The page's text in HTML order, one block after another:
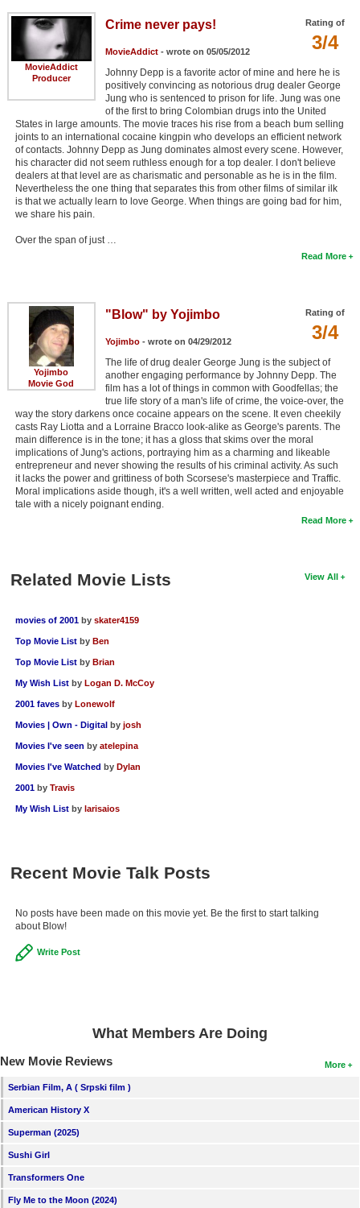
MovieAddict
Producer
Rating of
3/4
Crime never pays!
MovieAddict- wrote on 05/05/2012
Johnny Depp is a favorite actor of mine and here he is
positively convincing as notorious drug dealer George
Jung who is sentenced to prison for life. Jung was one
of the first to bring Colombian drugs into the United
States in large amounts. The movie traces his rise from a beach bum selling
joints to an international cocaine kingpin who develops an efficient network
of contacts. Johnny Depp as Jung dominates almost every scene. However,
his character did not seem ruthless enough for a top dealer. I don't believe
dealers at that level are as charismatic and personable as he is in the film.
Nevertheless the one thing that separates this from other films of similar ilk
is that we actually learn to love George. When things are going bad for him,
we share his pain.
Over the span of just …
Read More
Yojimbo
Movie God
Rating of
3/4
"Blow" by Yojimbo
Yojimbo- wrote on 04/29/2012
The life of drug dealer George Jung is the subject of
another engaging performance by Johnny Depp. The
film has a lot of things in common with Goodfellas; the
true life story of a man's life of crime, the voice-over, the
way the story darkens once cocaine appears on the scene. It even cheekily
casts Ray Liotta and a Lorraine Bracco look-alike as George's parents. The
main difference is in the tone; it has a gloss that skims over the moral
implications of Jung's actions, portraying him as a charming and likeable
entrepreneur and never showing the results of his criminal activity. As such
it lacks the power and grittiness of both Scorsese's masterpiece and Traffic.
Moral implications aside though, it's a well written, well acted and enjoyable
tale with a nicely poignant ending.
Read More
View All
Related Movie Lists
movies of 2001 by skater4159
Top Movie List by Ben
Top Movie List by Brian
My Wish List by Logan D. McCoy
2001 faves by Lonewolf
Movies | Own - Digital by josh
Movies I've seen by atelepina
Movies I've Watched by Dylan
2001 by Travis
My Wish List by larisaios
Recent Movie Talk Posts
No posts have been made on this movie yet. Be the first to start talking
about Blow!
Write Post
What Members Are Doing
More
New Movie Reviews
Serbian Film, A ( Srpski film )
American History X
Superman (2025)
Sushi Girl
Transformers One
Fly Me to the Moon (2024)